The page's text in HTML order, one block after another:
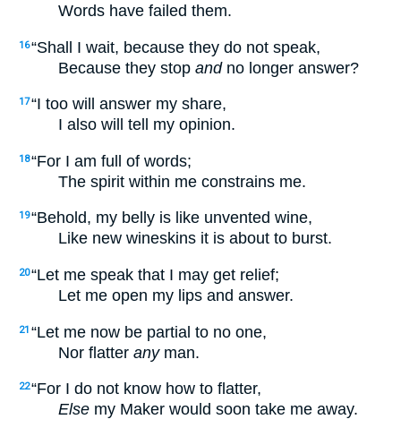
Words have failed them.
16“Shall I wait, because they do not speak,
Because they stop andno longer answer?
17“I too will answer my share,
I also will tell my opinion.
18“For I am full of words;
The spirit within me constrains me.
19“Behold, my belly is like unvented wine,
Like new wineskins it is about to burst.
20“Let me speak that I may get relief;
Let me open my lips and answer.
21 “Let me now be partial to no one,
Nor flatter anyman.
22“For I do not know how to flatter,
Else my Maker would soon take me away.